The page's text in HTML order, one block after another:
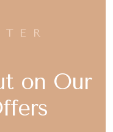
on Our